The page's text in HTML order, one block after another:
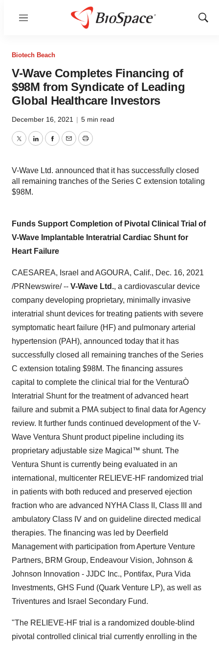
Menu
Show
Biotech Beach
V-Wave Completes Financing of
$98M from Syndicate of Leading
Global Healthcare Investors
December 16, 2021 | 5 min read
TwitterLinkedInFacebook
EmailPrint
V-Wave Ltd. announced that it has successfully closed
all remaining tranches of the Series C extension totaling
$98M.
Funds Support Completion of Pivotal Clinical Trial of
V-Wave Implantable Interatrial Cardiac Shunt for
Heart Failure
CAESAREA, Israel and AGOURA, Calif., Dec. 16, 2021
/PRNewswire/ -- V-Wave Ltd., a cardiovascular device
company developing proprietary, minimally invasive
interatrial shunt devices for treating patients with severe
symptomatic heart failure (HF) and pulmonary arterial
hypertension (PAH), announced today that it has
successfully closed all remaining tranches of the Series
C extension totaling $98M. The financing assures
capital to complete the clinical trial for the VenturaÒ
Interatrial Shunt for the treatment of advanced heart
failure and submit a PMA subject to final data for Agency
review. It further funds continued development of the V-
Wave Ventura Shunt product pipeline including its
proprietary adjustable size Magical™ shunt. The
Ventura Shunt is currently being evaluated in an
international, multicenter RELIEVE-HF randomized trial
in patients with both reduced and preserved ejection
fraction who are advanced NYHA Class II, Class III and
ambulatory Class IV and on guideline directed medical
therapies. The financing was led by Deerfield
Management with participation from Aperture Venture
Partners, BRM Group, Endeavour Vision, Johnson &
Johnson Innovation - JJDC Inc., Pontifax, Pura Vida
Investments, GHS Fund (Quark Venture LP), as well as
Triventures and Israel Secondary Fund.
"The RELIEVE-HF trial is a randomized double-blind
pivotal controlled clinical trial currently enrolling in the